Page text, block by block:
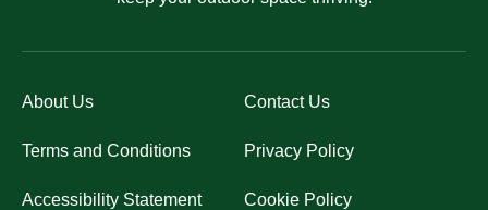
About Us Contact Us
Terms and Conditions Privacy Policy
Accessibility Statement Cookie Policy